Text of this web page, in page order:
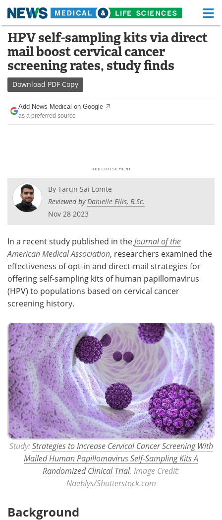
Skip
content
Medical Home Life Sciences Home
About Functional Food
News
Drugs
Interviews White Papers
Videos
Health & Personal Care
Meet the Team Advertise
Search Become a Member
HPV self-sampling kits via direct
mail boost cervical cancer
screening rates, study finds
Download PDF Copy
Add News Medical on Google
as a preferred source
By Tarun Sai Lomte
Reviewed byDanielle Ellis, B.Sc.
Nov 28 2023
In a recent study published in the Journal of the
American Medical Association, researchers examined the
effectiveness of opt-in and direct-mail strategies for
offering self-sampling kits of human papillomavirus
(HPV) to populations based on cervical cancer
screening history.
Study:Strategies to Increase Cervical Cancer Screening With
Mailed Human Papillomavirus Self-Sampling Kits A
Randomized Clinical Trial. Image Credit:
Naeblys/Shutterstock.com
Background